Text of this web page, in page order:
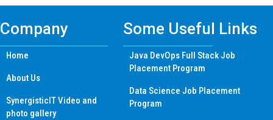
Company
Home
About Us
SynergisticIT Video and
photo gallery
Some Useful Links
Java DevOps Full Stack Job
Placement Program
Data Science Job Placement
Program